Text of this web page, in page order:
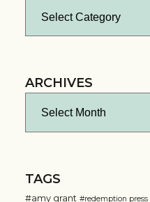
ARCHIVES
TAGS
#amy grant #redemption press